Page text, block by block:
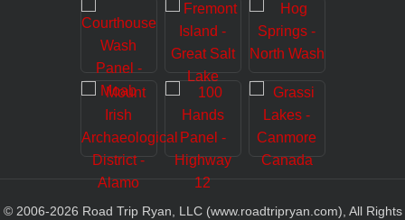
© 2006-2026 Road Trip Ryan, LLC (www.roadtripryan.com), All Rights